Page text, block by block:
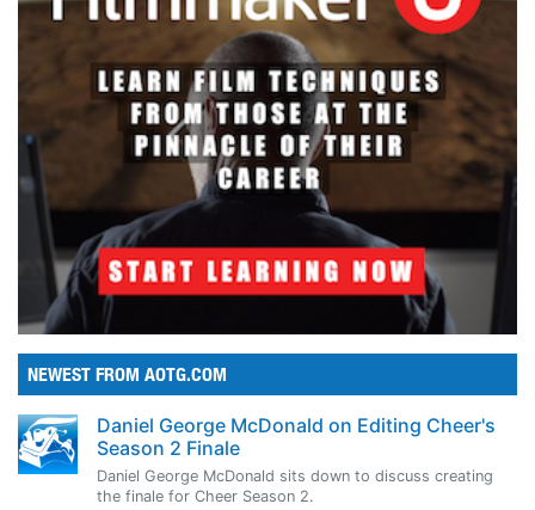
NEWEST FROM AOTG.COM
Daniel George McDonald on Editing Cheer's
Season 2 Finale
Daniel George McDonald sits down to discuss creating
the finale for Cheer Season 2.